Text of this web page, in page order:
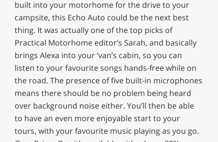
built into your motorhome for the drive to your
campsite, this Echo Auto could be the next best
thing. It was actually one of the top picks of
Practical Motorhome editor’s Sarah, and basically
brings Alexa into your ‘van’s cabin, so you can
listen to your favourite songs hands-free while on
the road. The presence of five built-in microphones
means there should be no problem being heard
over background noise either. You’ll then be able
to have an even more enjoyable start to your
tours, with your favourite music playing as you go.